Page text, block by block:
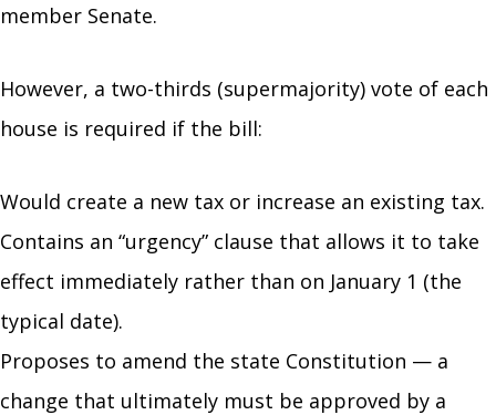
member Senate.
However, a two-thirds (supermajority) vote of each
house is required if the bill:
Would create a new tax or increase an existing tax.
Contains an “urgency” clause that allows it to take
effect immediately rather than on January 1 (the
typical date).
Proposes to amend the state Constitution — a
change that ultimately must be approved by a